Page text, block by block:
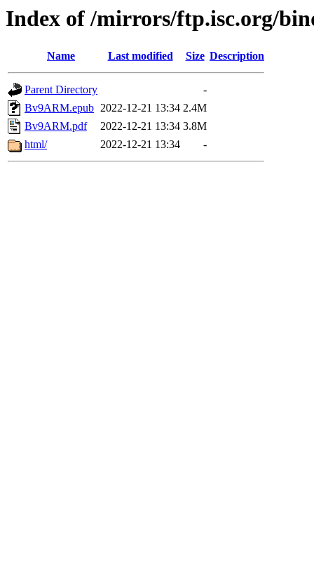
Index of /mirrors/ftp.isc.org/
Name Last modified Size Description
Parent Directory
-
Bv9ARM.epub 2022-12-21 13:34 2.4M
Bv9ARM.pdf
2022-12-21 13:34 3.8M
html/
2022-12-21 13:34 -